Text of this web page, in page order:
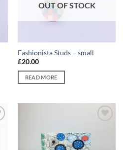
OUT OF STOCK
Fashionista Studs – small
£20.00
READ MORE